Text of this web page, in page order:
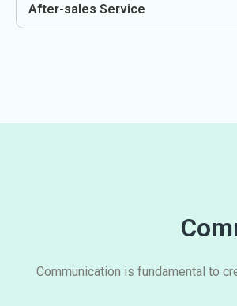
After-sales Service
Communication is fundamental to